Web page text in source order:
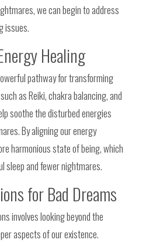
we can begin to address
issues.
Healing
pathway for transforming
as Reiki, chakra balancing, and
soothe the disturbed energies
By aligning our energy
harmonious state of being, which
sleep and fewer nightmares.
for Bad Dreams
involves looking beyond the
aspects of our existence.